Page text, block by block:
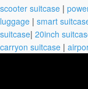
scooter suitcase |
luggage | smart
suitcase| 20inch
carryon suitcase |